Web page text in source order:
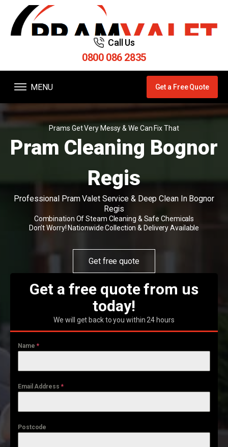
Call Us
0800 086 2835
MENU Get a Free Quote
Prams Get Very Messy & We Can Fix That
Pram Cleaning Bognor
Regis
Professional Pram Valet Service & Deep Clean In Bognor
Regis
Combination Of Steam Cleaning & Safe Chemicals
Don't Worry! Nationwide Collection & Delivery Available
Get free quote
Get a free quote from us
today!
We will get back to you within 24 hours
Name *
Email Address *
Postcode